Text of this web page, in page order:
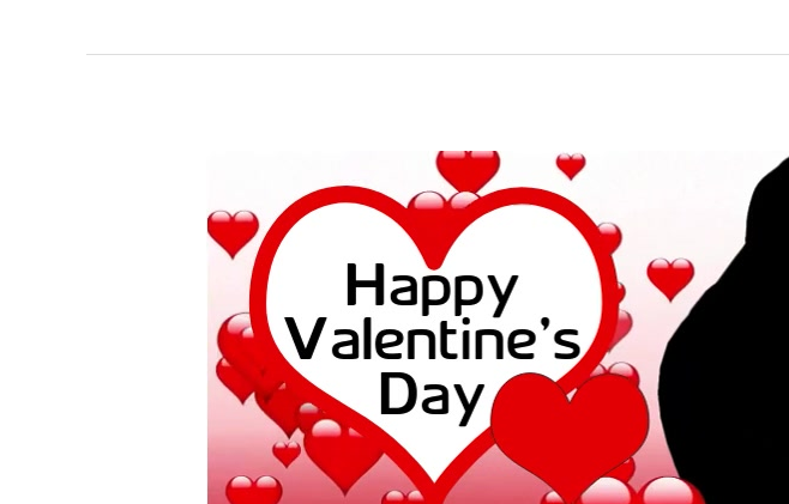
History
and
People
Do
on
This